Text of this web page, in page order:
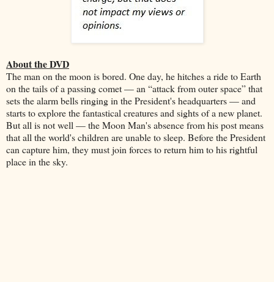
About the DVD
The man on the moon is bored. One day, he hitches a ride to Earth
on the tails of a passing comet — an “attack from outer space” that
sets the alarm bells ringing in the President's headquarters — and
starts to explore the fantastical creatures and sights of a new planet.
But all is not well — the Moon Man's absence from his post means
that all the world's children are unable to sleep. Before the President
can capture him, they must join forces to return him to his rightful
place in the sky.